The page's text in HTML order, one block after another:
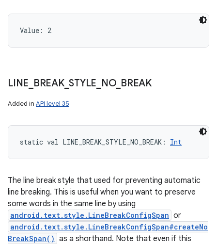
Value: 2
LINE BREAK_STYLE NO_ BREAK
Added in API level 35
static val LINE_BREAK_STYLE_NO_BREAK : Int
The line break style that used for preventing automatic
line breaking. This is useful when you want to preserve
some words in the same line by using
android.text.style.LineBreakConfigSpan or
android.text.style.LineBreakConfigSpan#createNo
BreakSpan() as a shorthand. Note that even if this